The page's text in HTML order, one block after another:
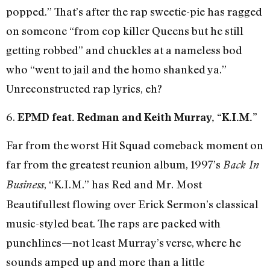
popped.” That’s after the rap sweetie-pie has ragged
on someone “from cop killer Queens but he still
getting robbed” and chuckles at a nameless bod
who “went to jail and the homo shanked ya.”
Unreconstructed rap lyrics, eh?
6. EPMD feat. Redman and Keith Murray, “K.I.M.”
Far from the worst Hit Squad comeback moment on
far from the greatest reunion album, 1997’s Back In
Business, “K.I.M.” has Red and Mr. Most
Beautifullest flowing over Erick Sermon’s classical
music-styled beat. The raps are packed with
punchlines—not least Murray’s verse, where he
sounds amped up and more than a little